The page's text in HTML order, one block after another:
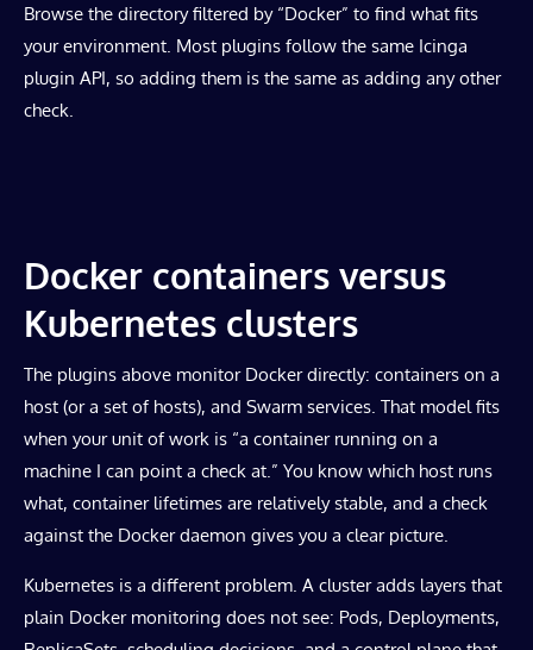
Browse the directory filtered by “Docker” to find what fits
your environment. Most plugins follow the same Icinga
plugin API, so adding them is the same as adding any other
check.
Docker containers versus
Kubernetes clusters
The plugins above monitor Docker directly: containers on a
host (or a set of hosts), and Swarm services. That model fits
when your unit of work is “a container running on a
machine I can point a check at.” You know which host runs
what, container lifetimes are relatively stable, and a check
against the Docker daemon gives you a clear picture.
Kubernetes is a different problem. A cluster adds layers that
plain Docker monitoring does not see: Pods, Deployments,